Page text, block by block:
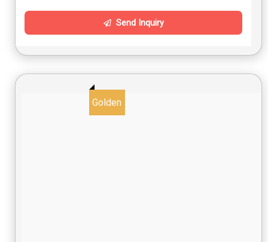
Send Inquiry
Golden